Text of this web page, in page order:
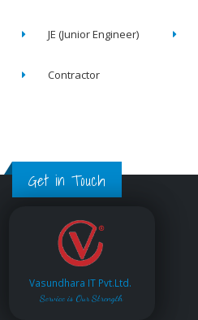
JE (Junior Engineer)
Contractor
Get in Touch
Vasundhara IT Pvt.Ltd.
Service is Our Strength